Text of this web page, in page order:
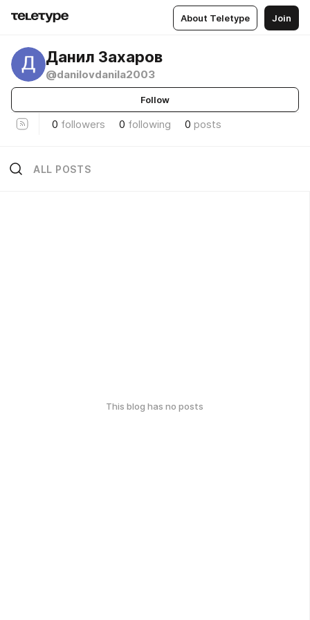
About Teletype Join
Данил Захаров
@danilovdanila2003
Follow
0 followers 0 following 0 posts
ALL POSTS
This blog has no posts